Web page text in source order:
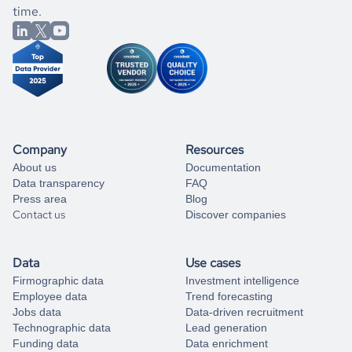
better.
you can always
from our data experts.
time.
Company
About us
Data transparency
Press area
Contact us
Resources
Documentation
FAQ
Blog
Discover companies
Data
Firmographic data
Employee data
Jobs data
Technographic data
Funding data
Use cases
Investment intelligence
Trend forecasting
Data-driven recruitment
Lead generation
Data enrichment